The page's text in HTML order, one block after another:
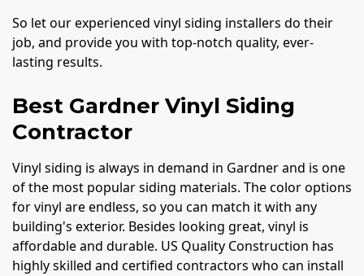
So let our experienced vinyl siding installers do their
job, and provide you with top-notch quality, ever-
lasting results.
Best Gardner Vinyl Siding
Contractor
Vinyl siding is always in demand in Gardner and is one
of the most popular siding materials. The color options
for vinyl are endless, so you can match it with any
building's exterior. Besides looking great, vinyl is
affordable and durable. US Quality Construction has
highly skilled and certified contractors who can install